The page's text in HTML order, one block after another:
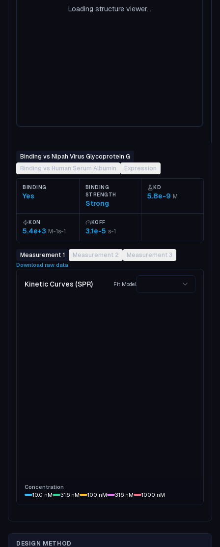
Loading structure viewer...
Binding vs Nipah Virus Glycoprotein G
Binding vs Human Serum Albumin
Expression
BINDING
Yes
BINDING
STRENGTH
Strong
KD
5.8e-9 M
KON
5.4e+3 M-1s-1
KOFF
3.1e-5 s-1
Measurement 1 Measurement 2 Measurement 3
Download raw data
Kinetic Curves (SPR) Fit Model
Concentration
10.0 nM 31.6 nM 100 nM 316 nM 1000 nM
DESIGN METHOD